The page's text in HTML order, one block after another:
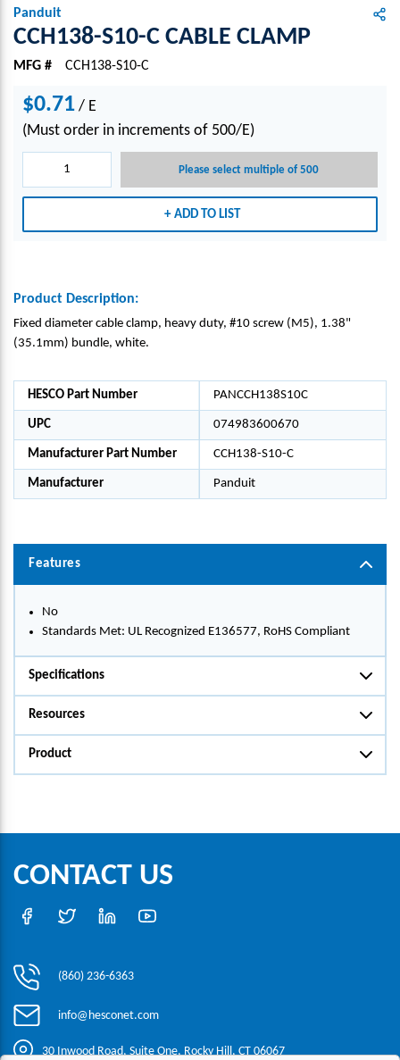
S10-C
E
MP
S10-C
E
S10-C
S10-C
S10-C
Panduit
CCH138-S10-C CABLE CLAMP
MFG # CCH138-S10-C
$0.71 / E
(Must order in increments of 500/E)
Please select multiple of 500
ADD TO LIST
Product Description:
Fixed diameter cable clamp, heavy duty, #10 screw (M5), 1.38"
(35.1mm) bundle, white.
HESCO Part Number PANCCH138S10C
UPC 074983600670
Manufacturer Part Number CCH138-S10-C
Manufacturer Panduit
Features
No
Standards Met: UL Recognized E136577, RoHS Compliant
Specifications
Resources
Product
CONTACT US
(860) 236-6363
info@hesconet.com
30 Inwood Road, Suite One, Rocky Hill, CT 06067